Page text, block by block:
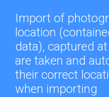
Import of
location
data), captured
are taken and
their correct
when importing